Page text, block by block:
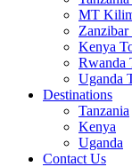
MT
Zanzibar
Kenya
Rwanda
Uganda
Destinations
Tanzania
Kenya
Uganda
Contact Us